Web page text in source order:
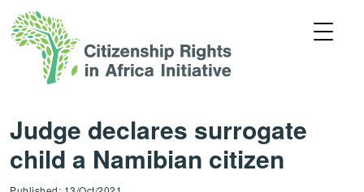
Judge declares surrogate
child a Namibian citizen